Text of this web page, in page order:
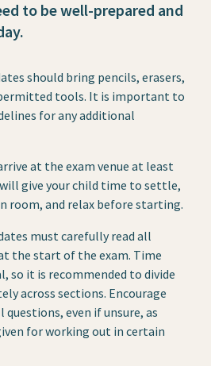
to be well-prepared and
should bring pencils, erasers,
tools. It is important to
for any additional
at the exam venue at least
give your child time to settle,
room, and relax before starting.
must carefully read all
the start of the exam. Time
so it is recommended to divide
across sections. Encourage
even if unsure, as
for working out in certain